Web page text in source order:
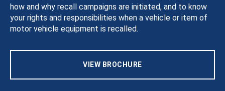
how and why recall campaigns are initiated, and to know
your rights and responsibilities when a vehicle or item of
motor vehicle equipment is recalled.
VIEW BROCHURE